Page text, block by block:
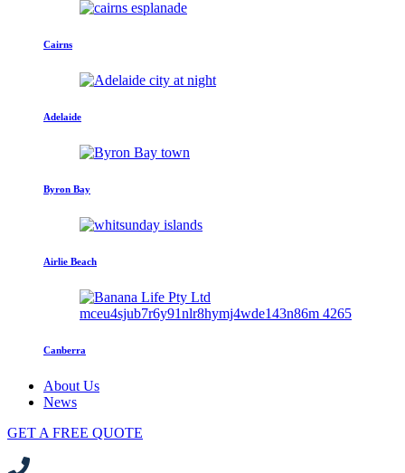
Cairns
Adelaide
Byron Bay
Airlie Beach
Canberra
About Us
News
GET A FREE QUOTE